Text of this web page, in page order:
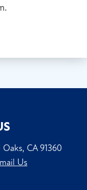
CA 91360
Us